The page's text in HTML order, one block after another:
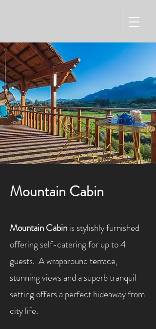
Mountain Cabin
Mountain Cabinis stylishly furnished
offering self-catering for up to 4
guests. A wraparound terrace,
stunning views and a superb tranquil
setting offers a perfect hideaway from
city life.